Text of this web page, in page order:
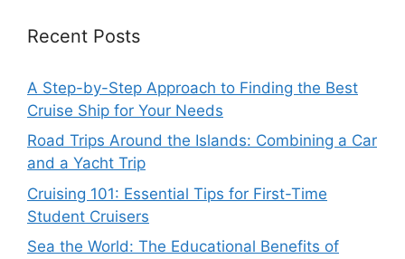
Recent Posts
A Step-by-Step Approach to Finding the Best
Cruise Ship for Your Needs
Road Trips Around the Islands: Combining a Car
and a Yacht Trip
Cruising 101: Essential Tips for First-Time
Student Cruisers
Sea the World: The Educational Benefits of